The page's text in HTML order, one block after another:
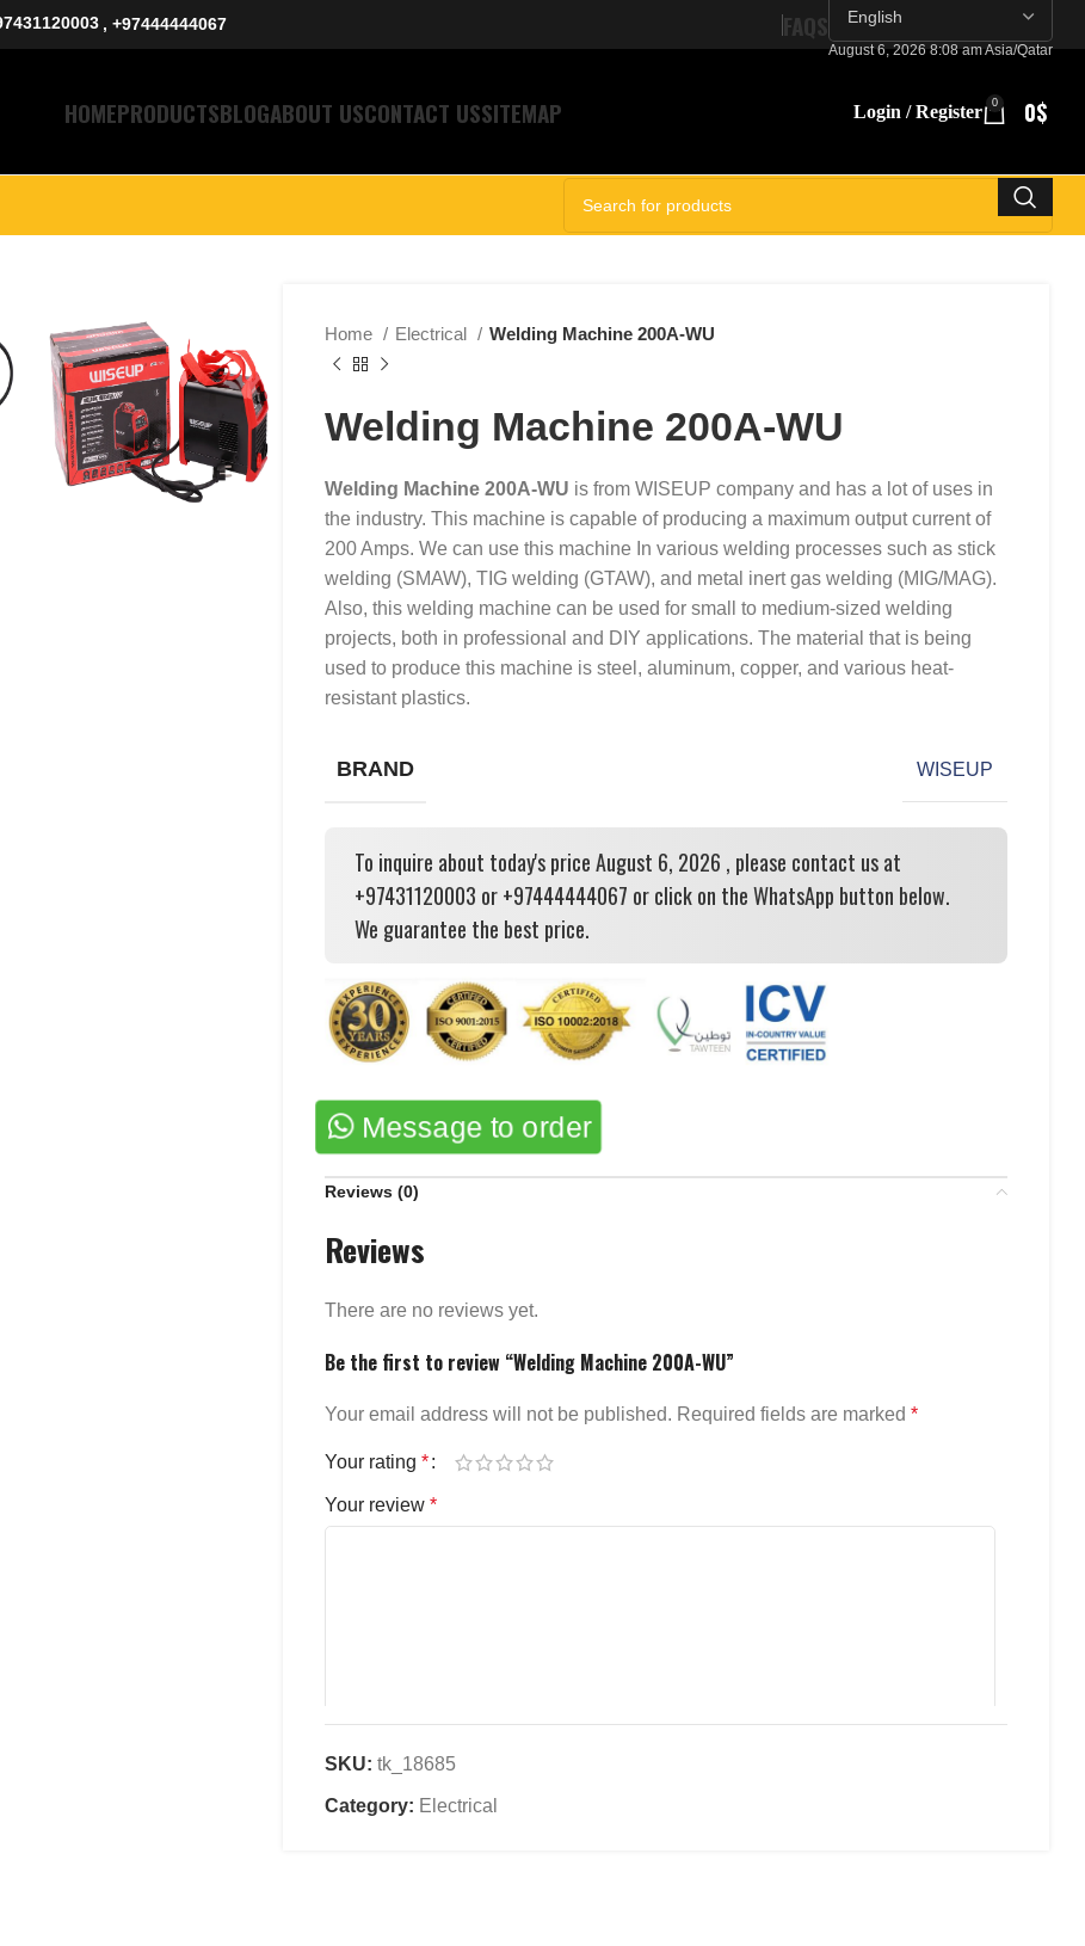
, +97444444067 FAQS
August 6, 2026 8:08 am Asia/Qatar
HOMEPRODUCTSBLOGABOUT USCONTACT USSITEMAP Login / Register 0 0$
Home Electrical Welding Machine 200A-WU
Welding Machine 200A-WU
Welding Machine 200A-WU is from WISEUP company and has a lot of uses in
the industry. This machine is capable of producing a maximum output current of
200 Amps. We can use this machine In various welding processes such as stick
welding (SMAW), TIG welding (GTAW), and metal inert gas welding (MIG/MAG).
Also, this welding machine can be used for small to medium-sized welding
projects, both in professional and DIY applications. The material that is being
used to produce this machine is steel, aluminum, copper, and various heat-
resistant plastics.
BRAND WISEUP
To inquire about today's price August 6, 2026 , please contact us at
+97431120003 or +97444444067 or click on the WhatsApp button below.
We guarantee the best price.
Message to order
Reviews (0)
Reviews
There are no reviews yet.
Be the first to review “Welding Machine 200A-WU”
Your email address will not be published. Required fields are marked *
Your rating *
Your review *
SKU: tk_18685
Category: Electrical